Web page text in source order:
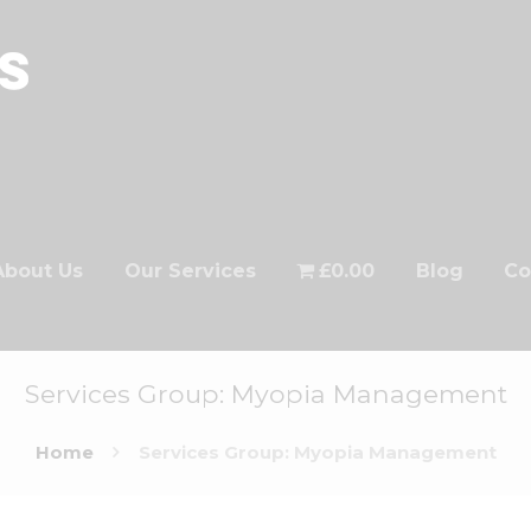
Us Our Services £0.00 Blog
Services Group: Myopia Management
Home